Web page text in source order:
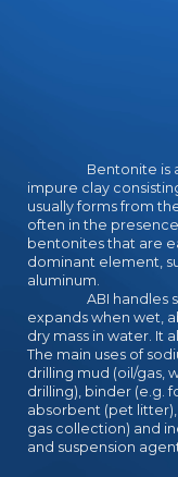
Bentonite is an
impure clay
usually forms from
often in the
bentonites that are
dominant element,
aluminum.
ABI handles
expands when wet,
dry mass in water. It
The main uses of
drilling mud (oil/gas,
drilling), binder (e.g.
absorbent (pet
gas collection) and
and suspension